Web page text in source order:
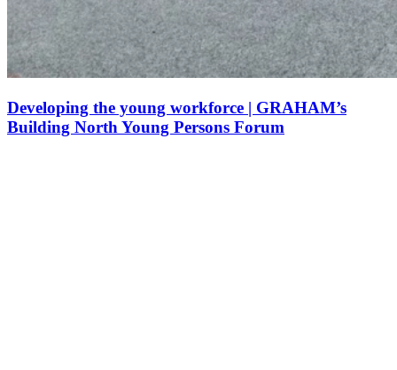
Developing the young workforce | GRAHAM’s
Building North Young Persons Forum